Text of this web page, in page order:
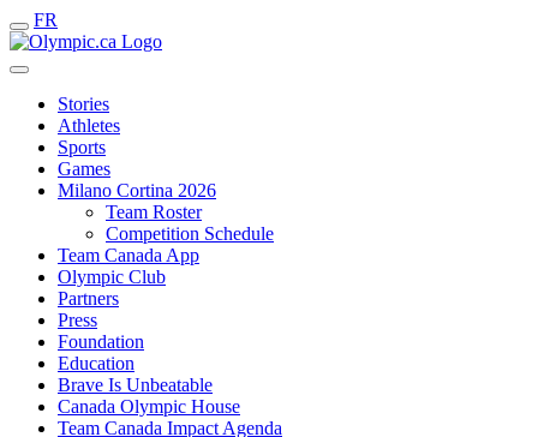
FR
Stories
Athletes
Sports
Games
Milano Cortina 2026
Team Roster
Competition Schedule
Team Canada App
Olympic Club
Partners
Press
Foundation
Education
Brave Is Unbeatable
Canada Olympic House
Team Canada Impact Agenda